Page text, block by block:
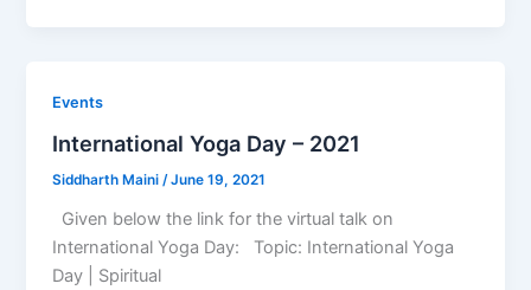
Events
International Yoga Day – 2021
Siddharth Maini /June 19, 2021
Given below the link for the virtual talk on
International Yoga Day: Topic: International Yoga
Day | Spiritual